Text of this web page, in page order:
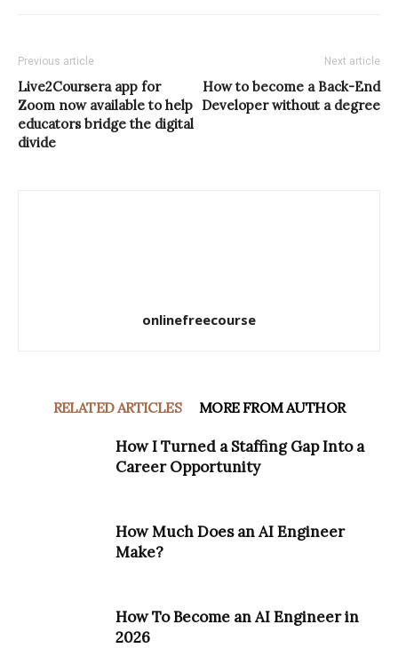
Previous article
Live2Coursera app for
Zoom now available to help
educators bridge the digital
divide
Next article
How to become a Back-End
Developer without a degree
onlinefreecourse
RELATED ARTICLES MORE FROM AUTHOR
How I Turned a Staffing Gap Into a
Career Opportunity
How Much Does an AI Engineer
Make?
How To Become an AI Engineer in
2026